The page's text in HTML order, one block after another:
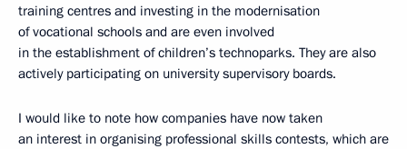
training centres and investing in the modernisation
of vocational schools and are even involved
in the establishment of children’s technoparks. They are also
actively participating on university supervisory boards.
I would like to note how companies have now taken
an interest in organising professional skills contests, which are